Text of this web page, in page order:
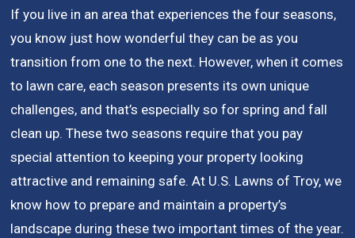
If you live in an area that experiences the four seasons,
you know just how wonderful they can be as you
transition from one to the next. However, when it comes
to lawn care, each season presents its own unique
challenges, and that’s especially so for spring and fall
clean up. These two seasons require that you pay
special attention to keeping your property looking
attractive and remaining safe. At U.S. Lawns of Troy, we
know how to prepare and maintain a property’s
landscape during these two important times of the year.